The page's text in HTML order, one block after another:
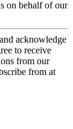
on behalf of our
and acknowledge
to receive
from our
from at